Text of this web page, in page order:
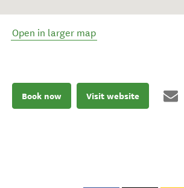
Open in larger map
Book now Visit website